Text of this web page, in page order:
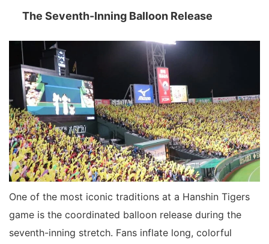
The Seventh-Inning Balloon Release
One of the most iconic traditions at a Hanshin Tigers
game is the coordinated balloon release during the
seventh-inning stretch. Fans inflate long, colorful